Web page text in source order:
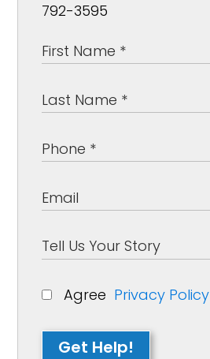
792-3595
Agree Privacy Policy
Get Help!